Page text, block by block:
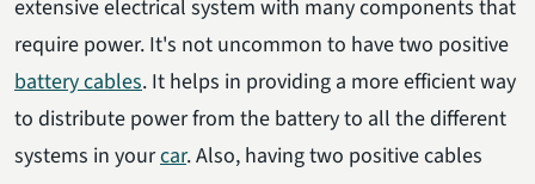
extensive electrical system with many components that
require power. It's not uncommon to have two positive
battery cables. It helps in providing a more efficient way
to distribute power from the battery to all the different
systems in yourcar. Also, having two positive cables